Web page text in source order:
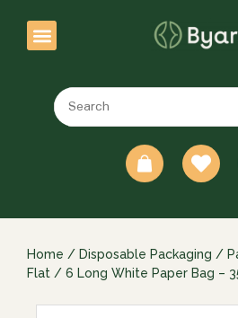
Home / Disposable Packaging /
Flat / 6 Long White Paper Bag –